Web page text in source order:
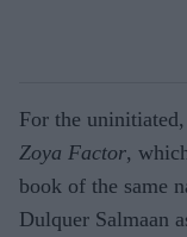
For the
Zoya Factor,
book of the same
Dulquer Salmaan